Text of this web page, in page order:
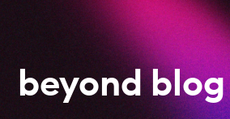
beyond blog